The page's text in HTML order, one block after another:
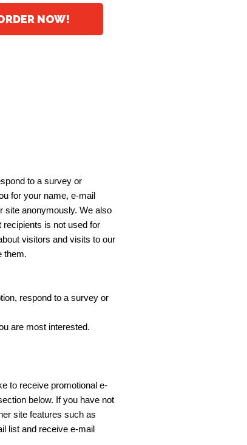
NOW!
to a survey or
for your name, e-mail
site anonymously. We also
recipients is not used for
visitors and visits to our
them.
respond to a survey or
are most interested.
to receive promotional e-
below. If you have not
site features such as
list and receive e-mail